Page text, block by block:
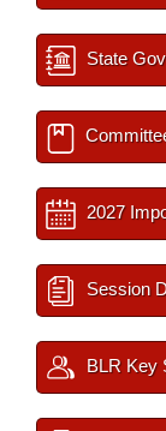
State
2027
Session
BLR Key